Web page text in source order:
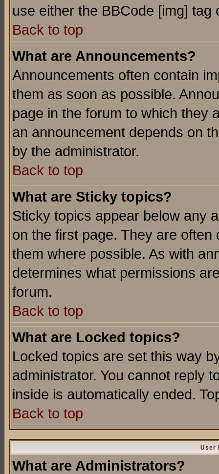
use either the BBCode [img]
Back to top
What are Announcements?
Announcements often contain
them as soon as possible.
page in the forum to which they
an announcement depends on
by the administrator.
Back to top
What are Sticky topics?
Sticky topics appear below any
on the first page. They are
them where possible. As with
determines what permissions
forum.
Back to top
What are Locked topics?
Locked topics are set this way
administrator. You cannot reply
inside is automatically ended.
Back to top
User
What are Administrators?